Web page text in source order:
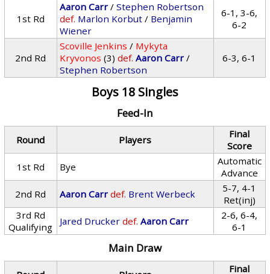
1st Rd
Aaron Carr /Stephen Robertson
def. Marlon Korbut / Benjamin
Wiener
6-1, 3-6,
6-2
2nd Rd
Scoville Jenkins / Mykyta
Kryvonos (3) def. Aaron Carr /
Stephen Robertson
6-3, 6-1
Boys 18 Singles
Feed-In
Round Players
Final
Score
1st Rd
Bye
Automatic
Advance
2nd Rd
Aaron Carr def. Brent Werbeck
5-7, 4-1
Ret(inj)
3rd Rd
Qualifying
Jared Drucker def. Aaron Carr
2-6, 6-4,
6-1
Main Draw
Final